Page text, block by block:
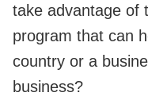
take advantage of
program that can
country or a
business?